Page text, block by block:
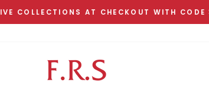
Pause
COLLECTIONS AT CHECKOUT WITH CODE